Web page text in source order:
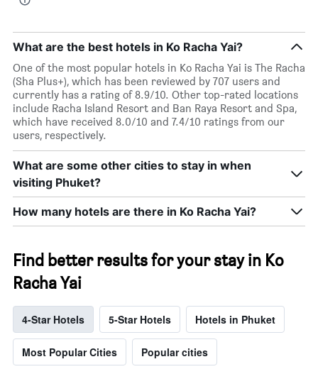
What are the best hotels in Ko Racha Yai?
One of the most popular hotels in Ko Racha Yai is The Racha
(Sha Plus+), which has been reviewed by 707 users and
currently has a rating of 8.9/10. Other top-rated locations
include Racha Island Resort and Ban Raya Resort and Spa,
which have received 8.0/10 and 7.4/10 ratings from our
users, respectively.
What are some other cities to stay in when
visiting Phuket?
How many hotels are there in Ko Racha Yai?
Find better results for your stay in Ko
Racha Yai
4-Star Hotels 5-Star Hotels Hotels in Phuket
Most Popular Cities Popular cities